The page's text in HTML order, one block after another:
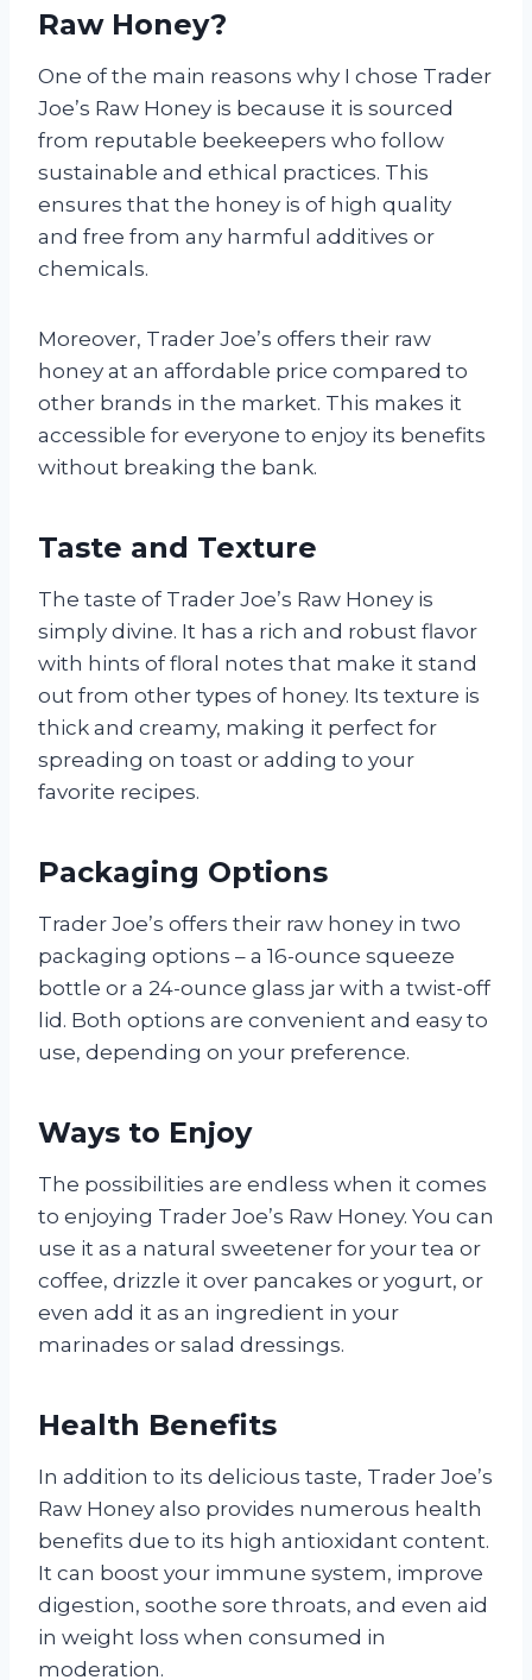
Raw Honey?
One of the main reasons why I chose Trader
Joe’s Raw Honey is because it is sourced
from reputable beekeepers who follow
sustainable and ethical practices. This
ensures that the honey is of high quality
and free from any harmful additives or
chemicals.
Moreover, Trader Joe’s offers their raw
honey at an affordable price compared to
other brands in the market. This makes it
accessible for everyone to enjoy its benefits
without breaking the bank.
Taste and Texture
The taste of Trader Joe’s Raw Honey is
simply divine. It has a rich and robust flavor
with hints of floral notes that make it stand
out from other types of honey. Its texture is
thick and creamy, making it perfect for
spreading on toast or adding to your
favorite recipes.
Packaging Options
Trader Joe’s offers their raw honey in two
packaging options – a 16-ounce squeeze
bottle or a 24-ounce glass jar with a twist-off
lid. Both options are convenient and easy to
use, depending on your preference.
Ways to Enjoy
The possibilities are endless when it comes
to enjoying Trader Joe’s Raw Honey. You can
use it as a natural sweetener for your tea or
coffee, drizzle it over pancakes or yogurt, or
even add it as an ingredient in your
marinades or salad dressings.
Health Benefits
In addition to its delicious taste, Trader Joe’s
Raw Honey also provides numerous health
benefits due to its high antioxidant content.
It can boost your immune system, improve
digestion, soothe sore throats, and even aid
in weight loss when consumed in
moderation.